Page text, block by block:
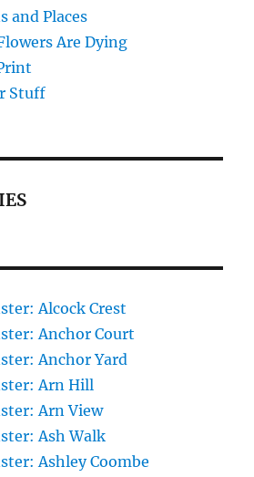
and Places
Are Dying
Stuff
Alcock Crest
Anchor Court
Anchor Yard
Arn Hill
Arn View
Ash Walk
Ashley Coombe